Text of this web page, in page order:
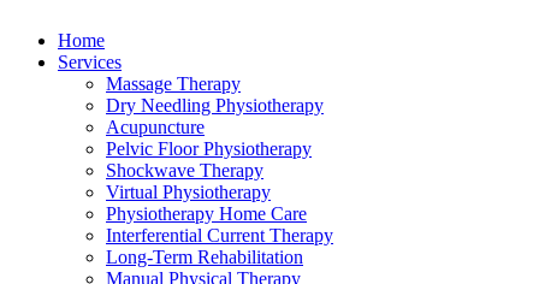
Home
Services
Massage Therapy
Dry Needling Physiotherapy
Acupuncture
Pelvic Floor Physiotherapy
Shockwave Therapy
Virtual Physiotherapy
Physiotherapy Home Care
Interferential Current Therapy
Long-Term Rehabilitation
Manual Physical Therapy